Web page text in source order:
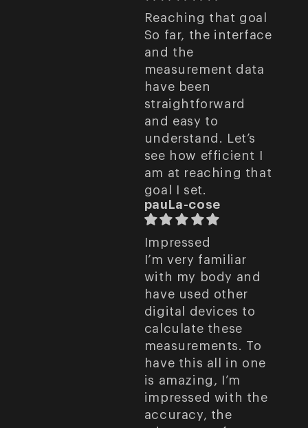
Reaching that goal
So far, the interface
and the
measurement data
have been
straightforward
and easy to
understand. Let’s
see how efficient I
am at reaching that
goal I set.
pauLa-cose
Impressed
I’m very familiar
with my body and
have used other
digital devices to
calculate these
measurements. To
have this all in one
is amazing, I’m
impressed with the
accuracy, the